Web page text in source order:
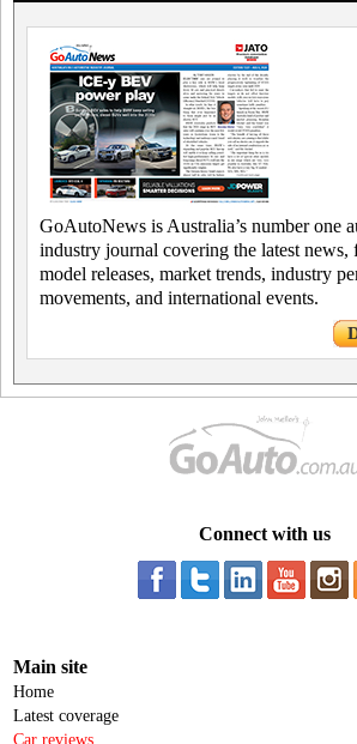
GoAutoNews is Australia’s number one
industry journal covering the latest news,
model releases, market trends, industry
movements, and international events.
Connect with us
Main site
Home
Latest coverage
Car reviews